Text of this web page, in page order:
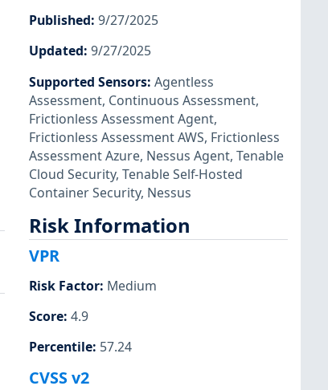
Published: 9/27/2025
Updated: 9/27/2025
Supported Sensors: Agentless
Assessment, Continuous Assessment,
Frictionless Assessment Agent,
Frictionless Assessment AWS, Frictionless
Assessment Azure, Nessus Agent, Tenable
Cloud Security, Tenable Self-Hosted
Container Security, Nessus
Risk Information
VPR
Risk Factor: Medium
Score: 4.9
Percentile: 57.24
CVSS v2